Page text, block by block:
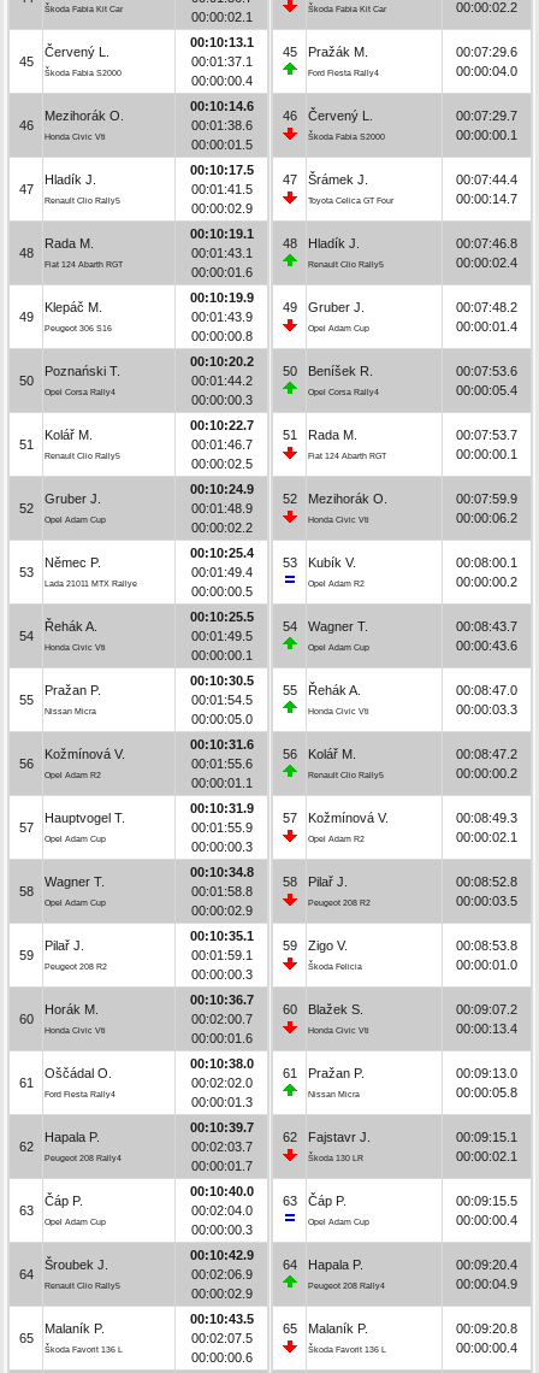
Škoda Fabia Kit Car
00:00:02.1
45
Červený L.
Škoda Fabia S2000
00:10:13.1
00:01:37.1
00:00:00.4
46
Mezihorák O.
Honda Civic Vti
00:10:14.6
00:01:38.6
00:00:01.5
47
Hladík J.
Renault Clio Rally5
00:10:17.5
00:01:41.5
00:00:02.9
48
Rada M.
Fiat 124 Abarth RGT
00:10:19.1
00:01:43.1
00:00:01.6
49
Klepáč M.
Peugeot 306 S16
00:10:19.9
00:01:43.9
00:00:00.8
50
Poznański T.
Opel Corsa Rally4
00:10:20.2
00:01:44.2
00:00:00.3
51
Kolář M.
Renault Clio Rally5
00:10:22.7
00:01:46.7
00:00:02.5
52
Gruber J.
Opel Adam Cup
00:10:24.9
00:01:48.9
00:00:02.2
53
Němec P.
Lada 21011 MTX Rallye
00:10:25.4
00:01:49.4
00:00:00.5
54
Řehák A.
Honda Civic Vti
00:10:25.5
00:01:49.5
00:00:00.1
55
Pražan P.
Nissan Micra
00:10:30.5
00:01:54.5
00:00:05.0
56
Kožmínová V.
Opel Adam R2
00:10:31.6
00:01:55.6
00:00:01.1
57
Hauptvogel T.
Opel Adam Cup
00:10:31.9
00:01:55.9
00:00:00.3
58
Wagner T.
Opel Adam Cup
00:10:34.8
00:01:58.8
00:00:02.9
59
Pilař J.
Peugeot 208 R2
00:10:35.1
00:01:59.1
00:00:00.3
60
Horák M.
Honda Civic Vti
00:10:36.7
00:02:00.7
00:00:01.6
61
Oščádal O.
Ford Fiesta Rally4
00:10:38.0
00:02:02.0
00:00:01.3
62
Hapala P.
Peugeot 208 Rally4
00:10:39.7
00:02:03.7
00:00:01.7
63
Čáp P.
Opel Adam Cup
00:10:40.0
00:02:04.0
00:00:00.3
64
Šroubek J.
Renault Clio Rally5
00:10:42.9
00:02:06.9
00:00:02.9
65
Malaník P.
Škoda Favorit 136 L
00:10:43.5
00:02:07.5
00:00:00.6
Škoda Fabia Kit Car 00:00:02.2
45 Pražák M.
Ford Fiesta Rally4
00:07:29.6
00:00:04.0
46 Červený L.
Škoda Fabia S2000
00:07:29.7
00:00:00.1
47 Šrámek J.
Toyota Celica GT Four
00:07:44.4
00:00:14.7
48 Hladík J.
Renault Clio Rally5
00:07:46.8
00:00:02.4
49 Gruber J.
Opel Adam Cup
00:07:48.2
00:00:01.4
50 Beníšek R.
Opel Corsa Rally4
00:07:53.6
00:00:05.4
51 Rada M.
Fiat 124 Abarth RGT
00:07:53.7
00:00:00.1
52 Mezihorák O.
Honda Civic Vti
00:07:59.9
00:00:06.2
53 Kubík V.
Opel Adam R2
00:08:00.1
00:00:00.2
54 Wagner T.
Opel Adam Cup
00:08:43.7
00:00:43.6
55 Řehák A.
Honda Civic Vti
00:08:47.0
00:00:03.3
56 Kolář M.
Renault Clio Rally5
00:08:47.2
00:00:00.2
57 Kožmínová V.
Opel Adam R2
00:08:49.3
00:00:02.1
58 Pilař J.
Peugeot 208 R2
00:08:52.8
00:00:03.5
59 Zigo V.
Škoda Felicia
00:08:53.8
00:00:01.0
60 Blažek S.
Honda Civic Vti
00:09:07.2
00:00:13.4
61 Pražan P.
Nissan Micra
00:09:13.0
00:00:05.8
62 Fajstavr J.
Škoda 130 LR
00:09:15.1
00:00:02.1
63 Čáp P.
Opel Adam Cup
00:09:15.5
00:00:00.4
64 Hapala P.
Peugeot 208 Rally4
00:09:20.4
00:00:04.9
65 Malaník P.
Škoda Favorit 136 L
00:09:20.8
00:00:00.4